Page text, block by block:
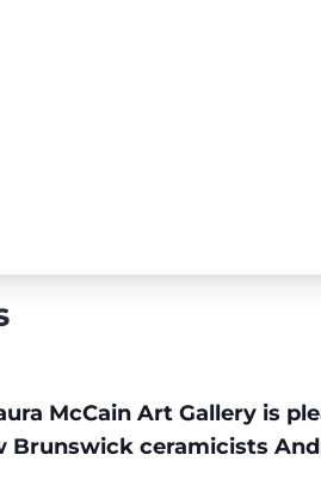
McCain Art Gallery is
ceramicists